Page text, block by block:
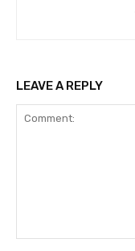
LEAVE A REPLY